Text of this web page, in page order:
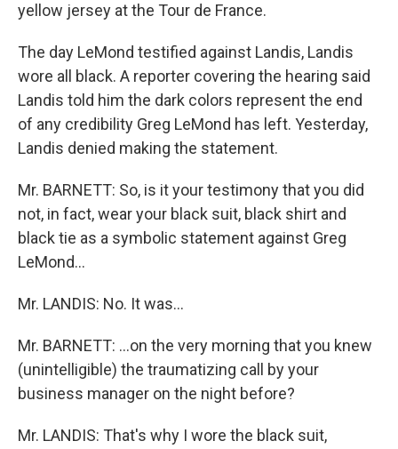
yellow jersey at the Tour de France.
The day LeMond testified against Landis, Landis
wore all black. A reporter covering the hearing said
Landis told him the dark colors represent the end
of any credibility Greg LeMond has left. Yesterday,
Landis denied making the statement.
Mr. BARNETT: So, is it your testimony that you did
not, in fact, wear your black suit, black shirt and
black tie as a symbolic statement against Greg
LeMond...
Mr. LANDIS: No. It was...
Mr. BARNETT: ...on the very morning that you knew
(unintelligible) the traumatizing call by your
business manager on the night before?
Mr. LANDIS: That's why I wore the black suit,